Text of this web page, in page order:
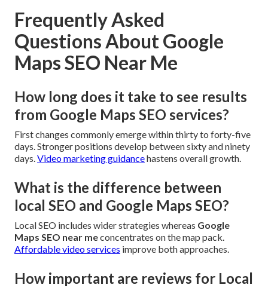
Frequently Asked
Questions About Google
Maps SEO Near Me
How long does it take to see results
from Google Maps SEO services?
First changes commonly emerge within thirty to forty-five
days. Stronger positions develop between sixty and ninety
days.Video marketing guidancehastens overall growth.
What is the difference between
local SEO and Google Maps SEO?
Local SEO includes wider strategies whereas Google
Maps SEO near meconcentrates on the map pack.
Affordable video services improve both approaches.
How important are reviews for Local